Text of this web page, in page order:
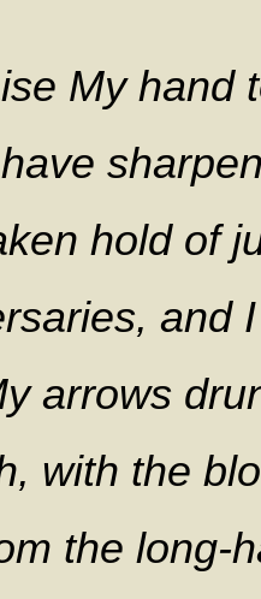
My hand
hold of
and
arrows
with the
the long-